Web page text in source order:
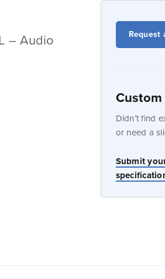
– Audio
window
window
Request
Didn’t find
or need a
Submit